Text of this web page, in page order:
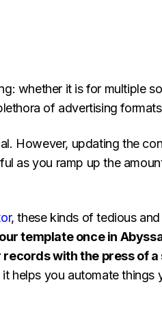
whether it is for multiple
of advertising
However, updating the
as you ramp up the
, these kinds of tedious and
template once in
with the press of a
helps you automate things